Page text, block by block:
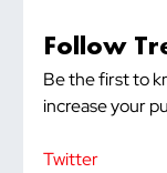
Follow
Be the first to
increase your
Twitter